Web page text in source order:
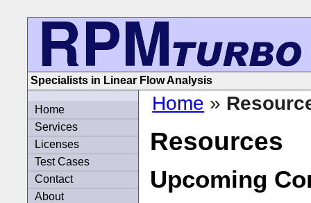
Specialists in Linear Flow Analysis
Home »
Resources
Upcoming
Home
Services
Licenses
Test Cases
Contact
About